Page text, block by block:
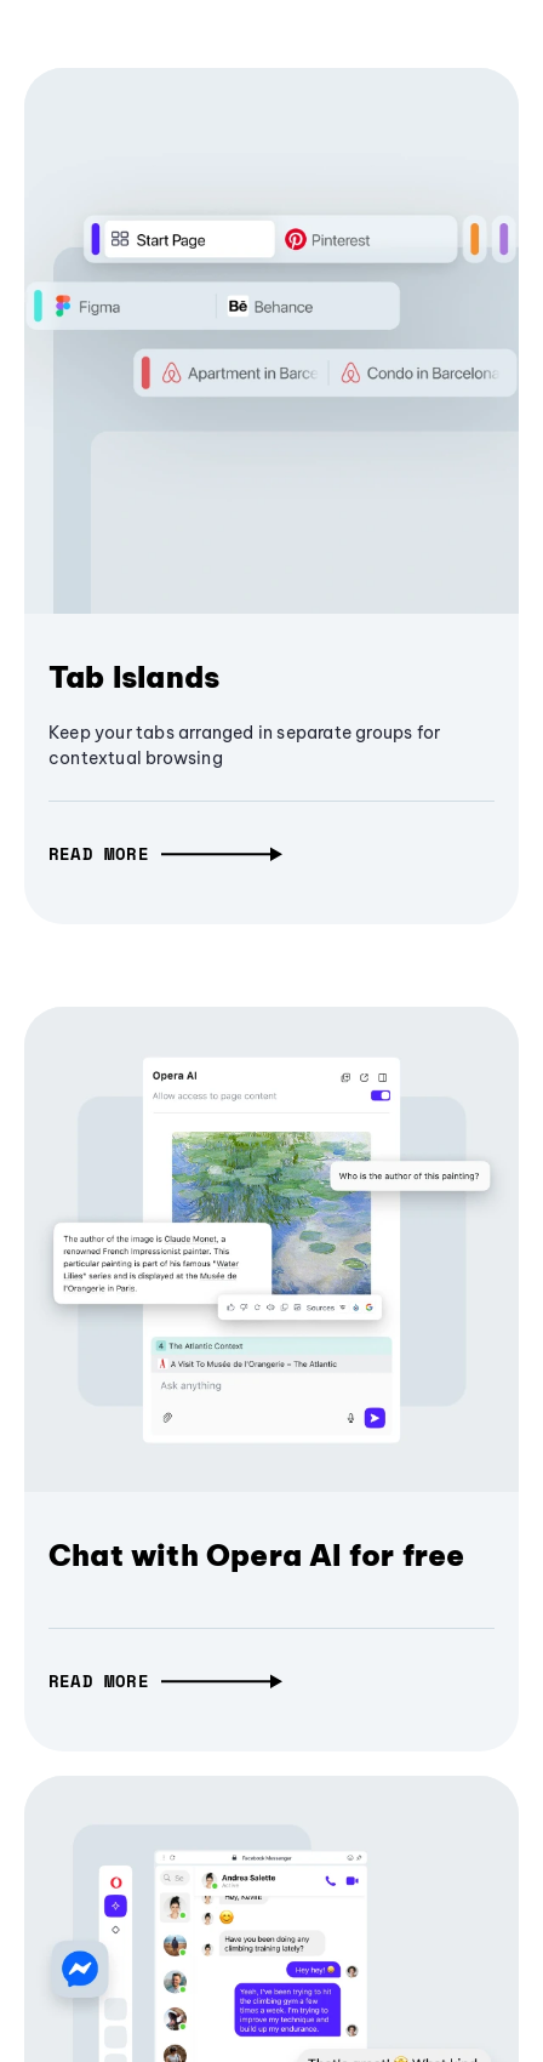
Tab Islands
Keep your tabs arranged in separate groups for
contextual browsing
READ MORE
Chat with Opera AI for free
READ MORE